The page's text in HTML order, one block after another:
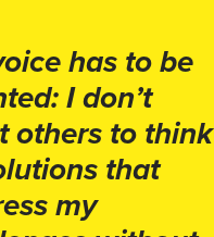
has to be
I don’t
others to think
that
my